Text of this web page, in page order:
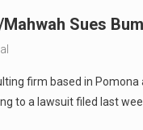
Sues
firm based in
to a lawsuit filed last